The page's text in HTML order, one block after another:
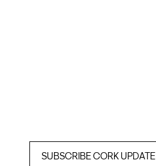
SUBSCRIBE CORK UPDATE